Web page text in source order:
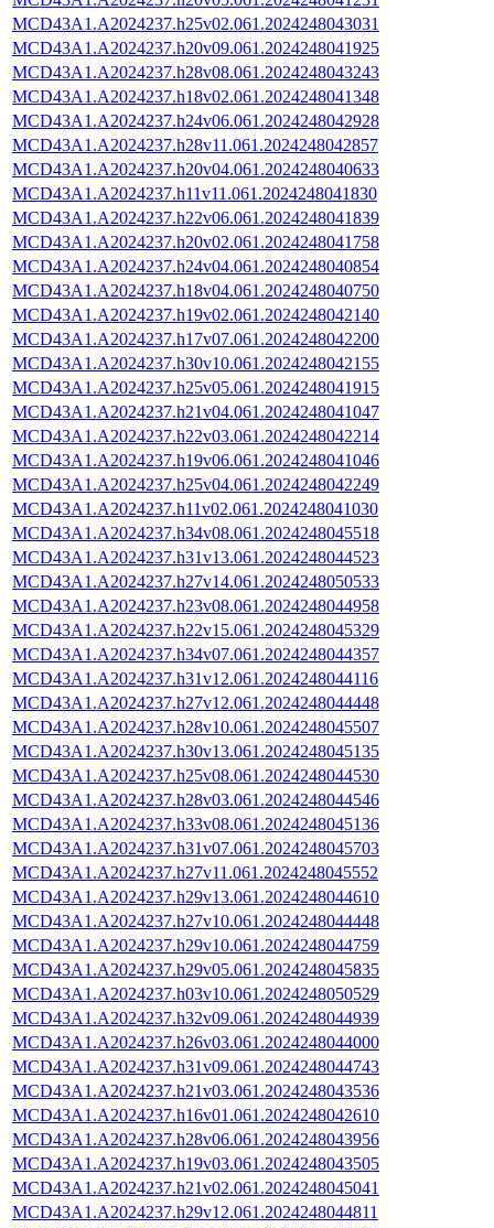
MCD43A1.A2024237.h25v02.061.2024248043031
MCD43A1.A2024237.h20v09.061.2024248041925
MCD43A1.A2024237.h28v08.061.2024248043243
MCD43A1.A2024237.h18v02.061.2024248041348
MCD43A1.A2024237.h24v06.061.2024248042928
MCD43A1.A2024237.h28v11.061.2024248042857
MCD43A1.A2024237.h20v04.061.2024248040633
MCD43A1.A2024237.h11v11.061.2024248041830
MCD43A1.A2024237.h22v06.061.2024248041839
MCD43A1.A2024237.h20v02.061.2024248041758
MCD43A1.A2024237.h24v04.061.2024248040854
MCD43A1.A2024237.h18v04.061.2024248040750
MCD43A1.A2024237.h19v02.061.2024248042140
MCD43A1.A2024237.h17v07.061.2024248042200
MCD43A1.A2024237.h30v10.061.2024248042155
MCD43A1.A2024237.h25v05.061.2024248041915
MCD43A1.A2024237.h21v04.061.2024248041047
MCD43A1.A2024237.h22v03.061.2024248042214
MCD43A1.A2024237.h19v06.061.2024248041046
MCD43A1.A2024237.h25v04.061.2024248042249
MCD43A1.A2024237.h11v02.061.2024248041030
MCD43A1.A2024237.h34v08.061.2024248045518
MCD43A1.A2024237.h31v13.061.2024248044523
MCD43A1.A2024237.h27v14.061.2024248050533
MCD43A1.A2024237.h23v08.061.2024248044958
MCD43A1.A2024237.h22v15.061.2024248045329
MCD43A1.A2024237.h34v07.061.2024248044357
MCD43A1.A2024237.h31v12.061.2024248044116
MCD43A1.A2024237.h27v12.061.2024248044448
MCD43A1.A2024237.h28v10.061.2024248045507
MCD43A1.A2024237.h30v13.061.2024248045135
MCD43A1.A2024237.h25v08.061.2024248044530
MCD43A1.A2024237.h28v03.061.2024248044546
MCD43A1.A2024237.h33v08.061.2024248045136
MCD43A1.A2024237.h31v07.061.2024248045703
MCD43A1.A2024237.h27v11.061.2024248045552
MCD43A1.A2024237.h29v13.061.2024248044610
MCD43A1.A2024237.h27v10.061.2024248044448
MCD43A1.A2024237.h29v10.061.2024248044759
MCD43A1.A2024237.h29v05.061.2024248045835
MCD43A1.A2024237.h03v10.061.2024248050529
MCD43A1.A2024237.h32v09.061.2024248044939
MCD43A1.A2024237.h26v03.061.2024248044000
MCD43A1.A2024237.h31v09.061.2024248044743
MCD43A1.A2024237.h21v03.061.2024248043536
MCD43A1.A2024237.h16v01.061.2024248042610
MCD43A1.A2024237.h28v06.061.2024248043956
MCD43A1.A2024237.h19v03.061.2024248043505
MCD43A1.A2024237.h21v02.061.2024248045041
MCD43A1.A2024237.h29v12.061.2024248044811